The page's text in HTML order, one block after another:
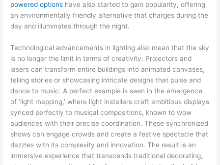
powered options have also started to gain popularity, offering
an environmentally friendly alternative that charges during the
day and illuminates through the night.
Technological advancements in lighting also mean that the sky
is no longer the limit in terms of creativity. Projectors and
lasers can transform entire buildings into animated canvases,
telling stories or showcasing intricate designs that pulse and
dance to music. A perfect example is seen in the emergence
of ‘light mapping,’ where light installers craft ambitious displays
synced perfectly to musical compositions, known to wow
audiences with their precise coordination. These synchronized
shows can engage crowds and create a festive spectacle that
dazzles with its complexity and innovation. The result is an
immersive experience that transcends traditional decorating,